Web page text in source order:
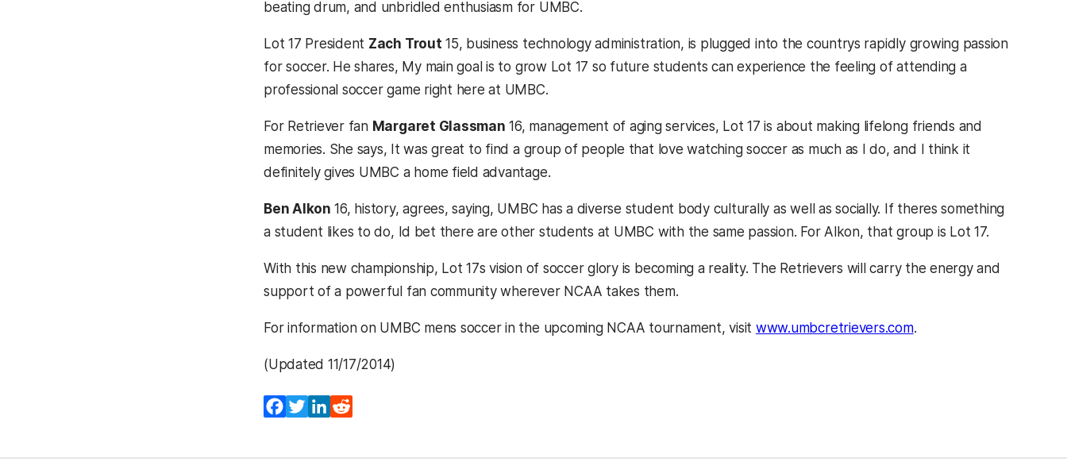
beating drum, and unbridled enthusiasm for UMBC.
Lot 17 President Zach Trout 15, business technology administration, is plugged into the countrys rapidly growing passion
for soccer. He shares, My main goal is to grow Lot 17 so future students can experience the feeling of attending a
professional soccer game right here at UMBC.
For Retriever fan Margaret Glassman 16, management of aging services, Lot 17 is about making lifelong friends and
memories. She says, It was great to find a group of people that love watching soccer as much as I do, and I think it
definitely gives UMBC a home field advantage.
Ben Alkon 16, history, agrees, saying, UMBC has a diverse student body culturally as well as socially. If theres something
a student likes to do, Id bet there are other students at UMBC with the same passion. For Alkon, that group is Lot 17.
With this new championship, Lot 17s vision of soccer glory is becoming a reality. The Retrievers will carry the energy and
support of a powerful fan community wherever NCAA takes them.
For information on UMBC mens soccer in the upcoming NCAA tournament, visit www.umbcretrievers.com.
(Updated 11/17/2014)
Facebook
TwitterLinkedIn